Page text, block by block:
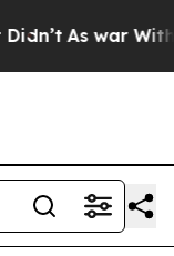
As war With